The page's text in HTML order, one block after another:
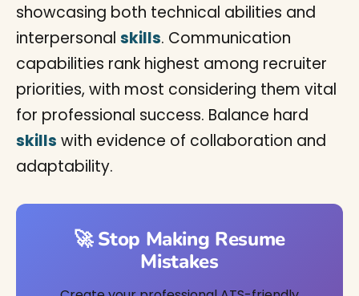
showcasing both technical abilities and
interpersonal skills. Communication
capabilities rank highest among recruiter
priorities, with most considering them vital
for professional success. Balance hard
skills with evidence of collaboration and
adaptability.
🚀 Stop Making Resume
Mistakes